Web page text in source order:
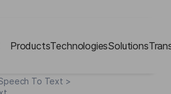
ProductsTechnologiesSolutions
To Text >